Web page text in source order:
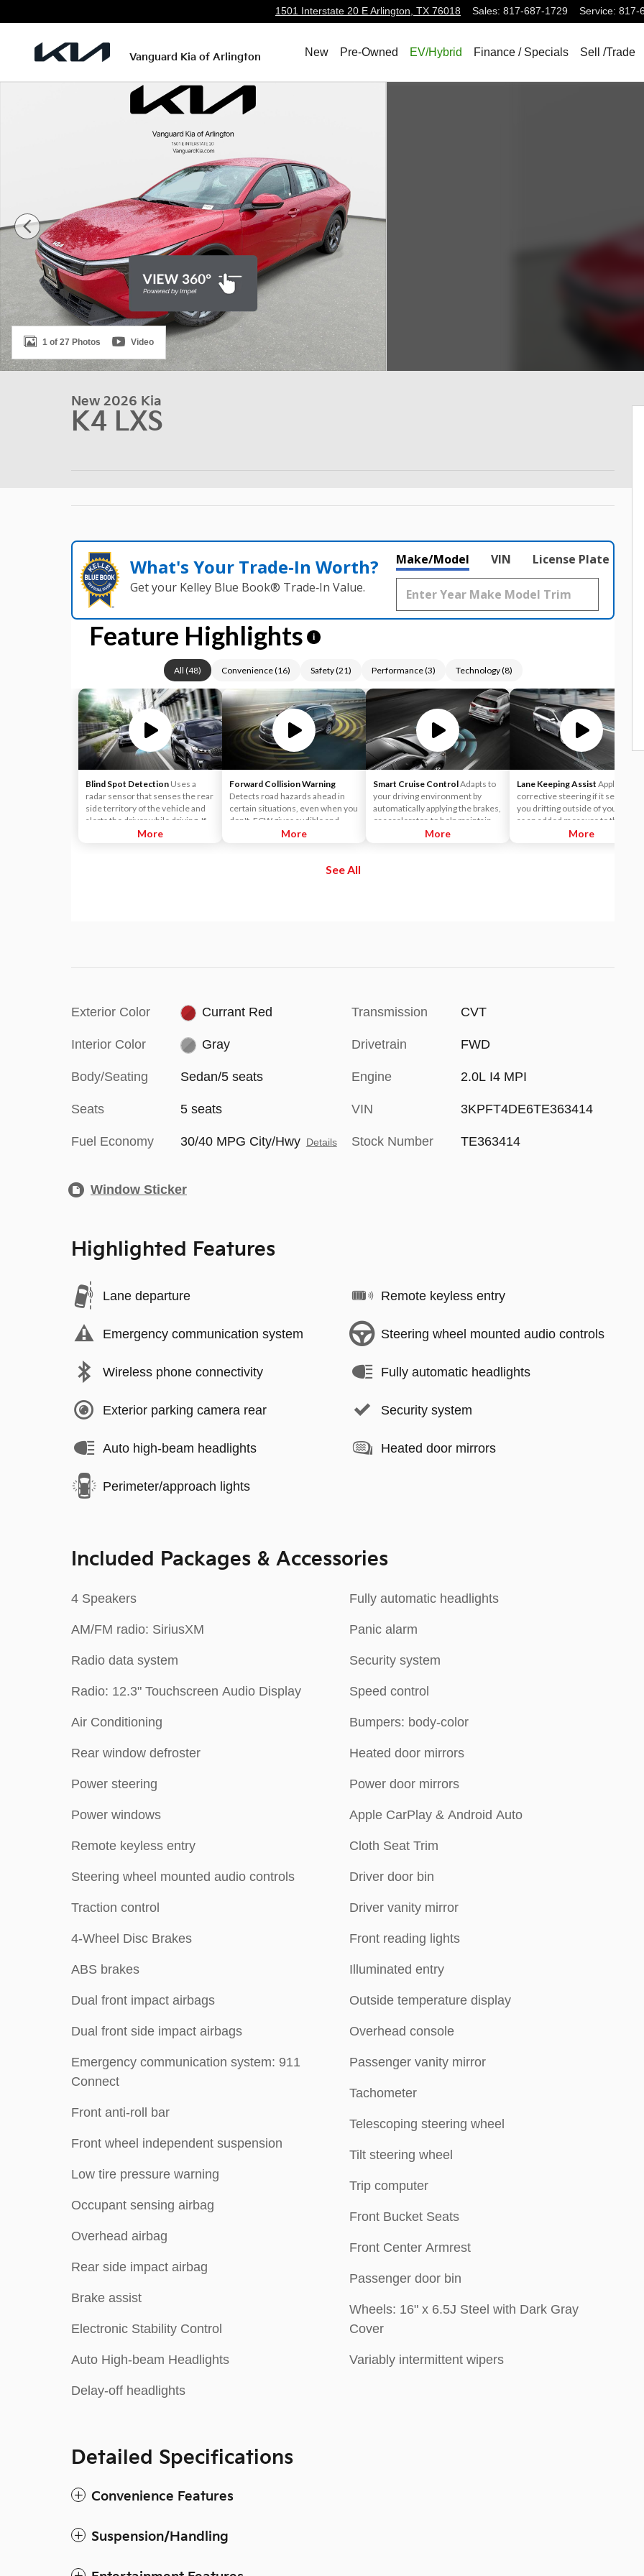
1501 Interstate 20 E Arlington, TX 76018 Sales: 817-687-1729 Service: 817-
Vanguard Kia of Arlington New Pre-Owned EV/Hybrid Finance / Specials Sell /Trade
New 2026 Kia K4 LXS Sedan Photo 1 of 27
1 of 27 Photos Video
New 2026 Kia
K4 LXS
What's Your Trade‑In Worth?
Get your Kelley Blue Book® Trade‑In Value.
Make/Model VIN License Plate
Feature Highlights i
All (48) Convenience(16) Safety(21) Performance(3) Technology(8)
Blind Spot Detection Uses a
radar sensor that senses the rear
side territory of the vehicle and
alerts the driver while driving. If a
vehicle is detected within the
More
Forward Collision Warning
Detects road hazards ahead in
certain situations, even when you
don't. FCW gives audible and
visual alerts when it detects a
More
Smart Cruise ControlAdapts to
your driving environment by
automatically applying the brakes,
or accelerator, to help maintain a
predetermined distance from a
More
Lane Keeping Assist Applies
corrective steering if it senses
you drifting outside of your lane,
as an added measure to the Lane
Departure Warning (LDW)
More
See All
Exterior Color Currant Red
Interior Color Gray
Body/Seating Sedan/5 seats
Seats 5 seats
Fuel Economy 30/40 MPG City/Hwy Details
Transmission CVT
Drivetrain FWD
Engine 2.0L I4 MPI
VIN 3KPFT4DE6TE363414
Stock Number TE363414
Window Sticker
Highlighted Features
Lane departure
Emergency communication system
Wireless phone connectivity
Exterior parking camera rear
Auto high-beam headlights
Perimeter/approach lights
Remote keyless entry
Steering wheel mounted audio controls
Fully automatic headlights
Security system
Heated door mirrors
Included Packages & Accessories
4 Speakers
AM/FM radio: SiriusXM
Radio data system
Radio: 12.3" Touchscreen Audio Display
Air Conditioning
Rear window defroster
Power steering
Power windows
Remote keyless entry
Steering wheel mounted audio controls
Traction control
4-Wheel Disc Brakes
ABS brakes
Dual front impact airbags
Dual front side impact airbags
Emergency communication system: 911
Connect
Front anti-roll bar
Front wheel independent suspension
Low tire pressure warning
Occupant sensing airbag
Overhead airbag
Rear side impact airbag
Brake assist
Electronic Stability Control
Auto High-beam Headlights
Delay-off headlights
Fully automatic headlights
Panic alarm
Security system
Speed control
Bumpers: body-color
Heated door mirrors
Power door mirrors
Apple CarPlay & Android Auto
Cloth Seat Trim
Driver door bin
Driver vanity mirror
Front reading lights
Illuminated entry
Outside temperature display
Overhead console
Passenger vanity mirror
Tachometer
Telescoping steering wheel
Tilt steering wheel
Trip computer
Front Bucket Seats
Front Center Armrest
Passenger door bin
Wheels: 16" x 6.5J Steel with Dark Gray
Cover
Variably intermittent wipers
Detailed Specifications
Convenience Features
Suspension/Handling